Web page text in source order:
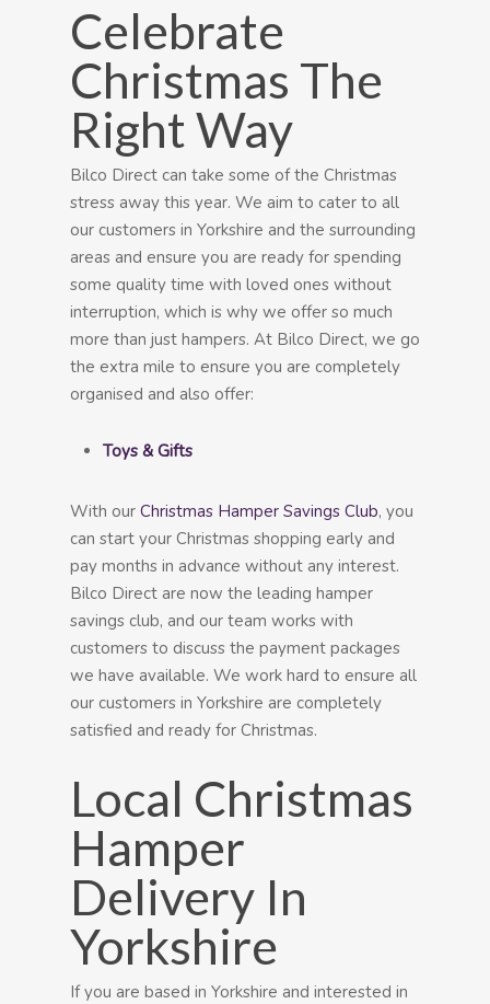
Celebrate
Christmas The
Right Way
Bilco Direct can take some of the Christmas
stress away this year. We aim to cater to all
our customers in Yorkshire and the surrounding
areas and ensure you are ready for spending
some quality time with loved ones without
interruption, which is why we offer so much
more than just hampers. At Bilco Direct, we go
the extra mile to ensure you are completely
organised and also offer:
Toys & Gifts
With our Christmas Hamper Savings Club, you
can start your Christmas shopping early and
pay months in advance without any interest.
Bilco Direct are now the leading hamper
savings club, and our team works with
customers to discuss the payment packages
we have available. We work hard to ensure all
our customers in Yorkshire are completely
satisfied and ready for Christmas.
Local Christmas
Hamper
Delivery In
Yorkshire
If you are based in Yorkshire and interested in